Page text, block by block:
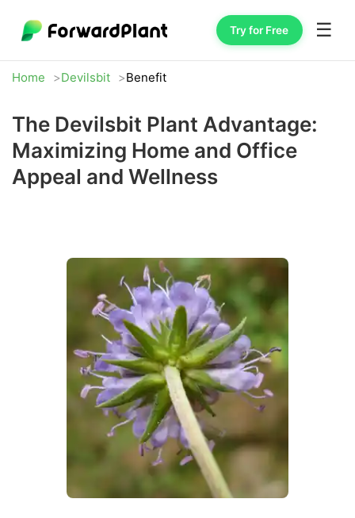
Try for Free ☰
Home Devilsbit Benefit
The Devilsbit Plant Advantage:
Maximizing Home and Office
Appeal and Wellness